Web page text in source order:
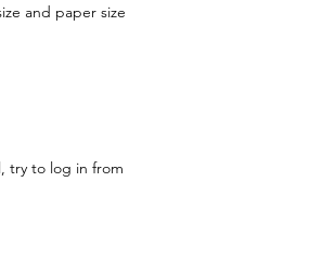
and paper size
try to log in from